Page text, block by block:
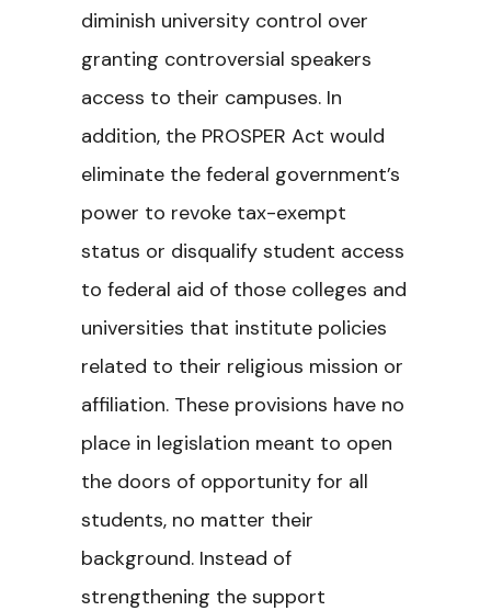
diminish university control over
granting controversial speakers
access to their campuses. In
addition, the PROSPER Act would
eliminate the federal government’s
power to revoke tax-exempt
status or disqualify student access
to federal aid of those colleges and
universities that institute policies
related to their religious mission or
affiliation. These provisions have no
place in legislation meant to open
the doors of opportunity for all
students, no matter their
background. Instead of
strengthening the support